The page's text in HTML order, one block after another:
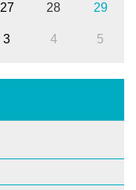
27 28 29
3 4 5